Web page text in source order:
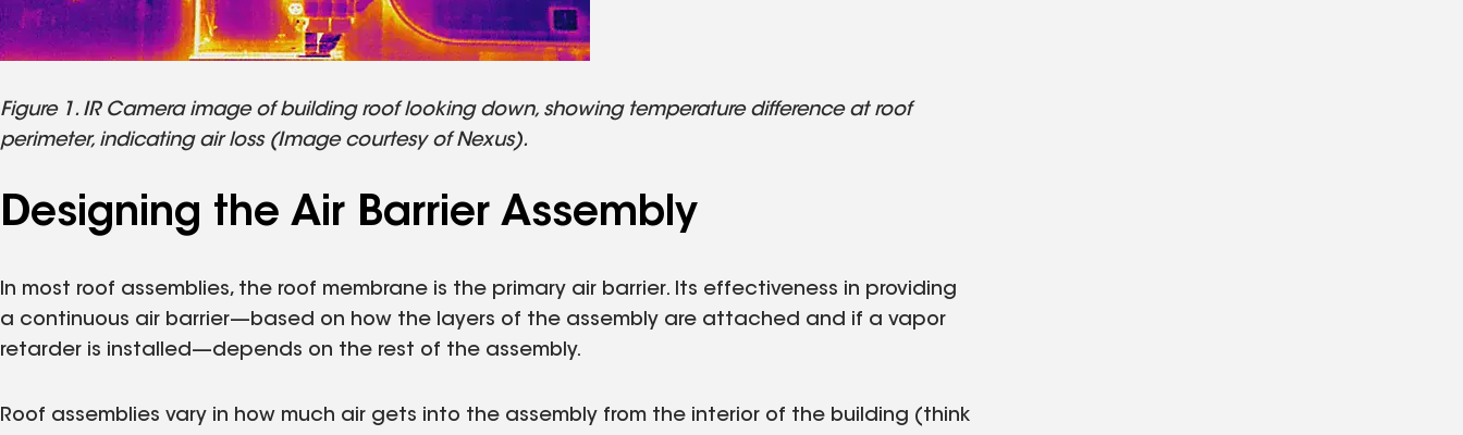
Figure 1. IR Camera image of building roof looking down, showing temperature difference at roof
perimeter, indicating air loss (Image courtesy of Nexus).
Designing the Air Barrier Assembly
In most roof assemblies, the roof membrane is the primary air barrier. Its effectiveness in providing
a continuous air barrier—based on how the layers of the assembly are attached and if a vapor
retarder is installed—depends on the rest of the assembly.
Roof assemblies vary in how much air gets into the assembly from the interior of the building (think